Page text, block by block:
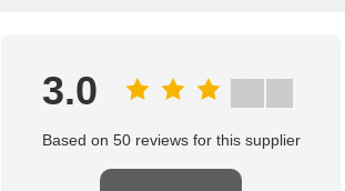
3.0
Based on 50 reviews for this supplier